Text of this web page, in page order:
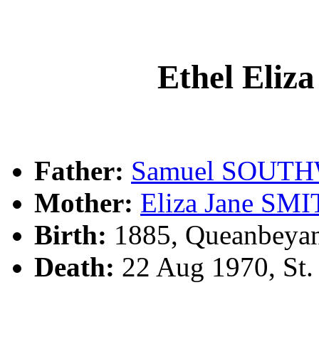
Ethel
Father: Samuel
Mother: Eliza Jane
Birth: 1885,
Death: 22 Aug 1970,